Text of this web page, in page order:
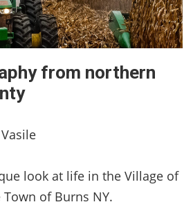
from northern
look at life in the Village of
of Burns NY.